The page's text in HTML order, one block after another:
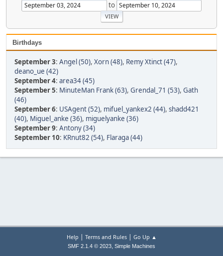
to
Birthdays
September 3: Angel (50), Xorn (48), Remy Xtinct (47),
deano_ue (42)
September 4: area34 (45)
September 5: MinuteMan Frank (63), Grendal_71 (53), Gath
(46)
September 6: USAgent (52), mifuel_yankex2 (44), shadd421
(40), Miguel_anke (36), miguelyanke (36)
September 9: Antony (34)
September 10: KRnut82 (54), Flaraga (44)
Help | Terms and Rules| Go Up ▲
SMF 2.1.4 © 2023, Simple Machines